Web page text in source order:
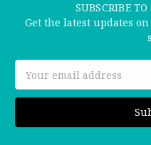
SUBSCRIBE
Get the latest updates
Address